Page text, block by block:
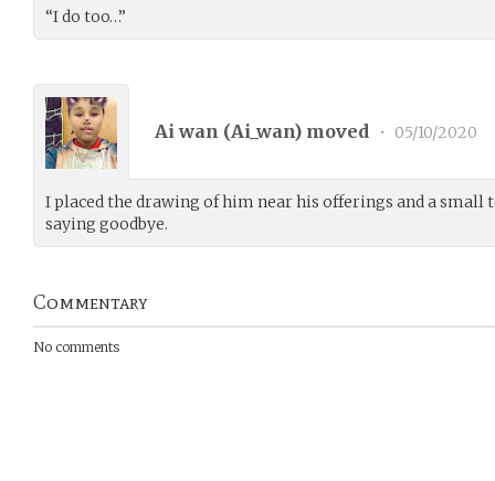
“I do too…”
Ai wan (Ai_wan) moved • 05/10/2020
I placed the drawing of him near his offerings and a small
saying goodbye.
Commentary
No comments